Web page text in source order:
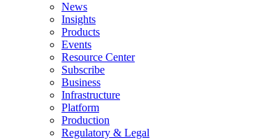
News
Insights
Products
Events
Resource Center
Subscribe
Business
Infrastructure
Platform
Production
Regulatory & Legal